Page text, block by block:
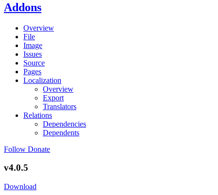
Addons
Overview
File
Image
Issues
Source
Pages
Localization
Overview
Export
Translators
Relations
Dependencies
Dependents
Follow Donate
v4.0.5
Download